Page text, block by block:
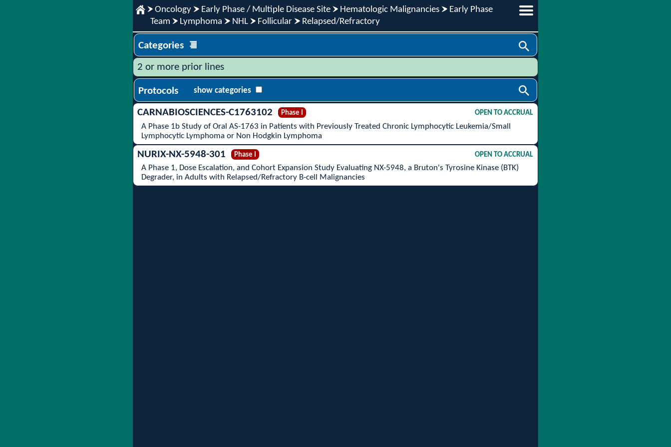
Oncology Early Phase / Multiple Disease Site Hematologic Malignancies
Early Phase
Team
Lymphoma NHL Follicular Relapsed/Refractory
Categories
2 or more prior lines
Protocols show categories
CARNABIOSCIENCES-C1763102 Phase I OPEN TO ACCRUAL
A Phase 1b Study of Oral AS-1763 in Patients with Previously Treated Chronic Lymphocytic Leukemia/Small
Lymphocytic Lymphoma or Non Hodgkin Lymphoma
NURIX-NX-5948-301 Phase I OPEN TO ACCRUAL
A Phase 1, Dose Escalation, and Cohort Expansion Study Evaluating NX-5948, a Bruton's Tyrosine Kinase (BTK)
Degrader, in Adults with Relapsed/Refractory B-cell Malignancies